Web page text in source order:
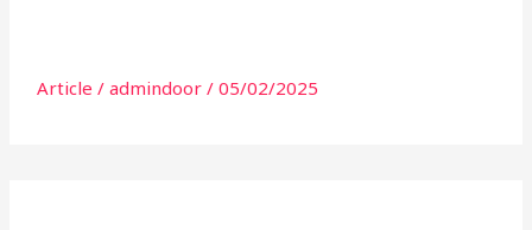
Article / admindoor / 05/02/2025